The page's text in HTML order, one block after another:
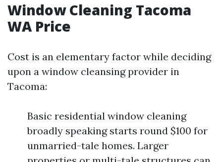
Window Cleaning Tacoma
WA Price
Cost is an elementary factor while deciding
upon a window cleansing provider in
Tacoma:
Basic residential window cleaning
broadly speaking starts round $100 for
unmarried-tale homes. Larger